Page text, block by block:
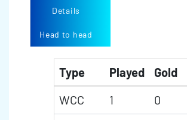
Details
Head to head
Type Played Gold
WCC
1 0